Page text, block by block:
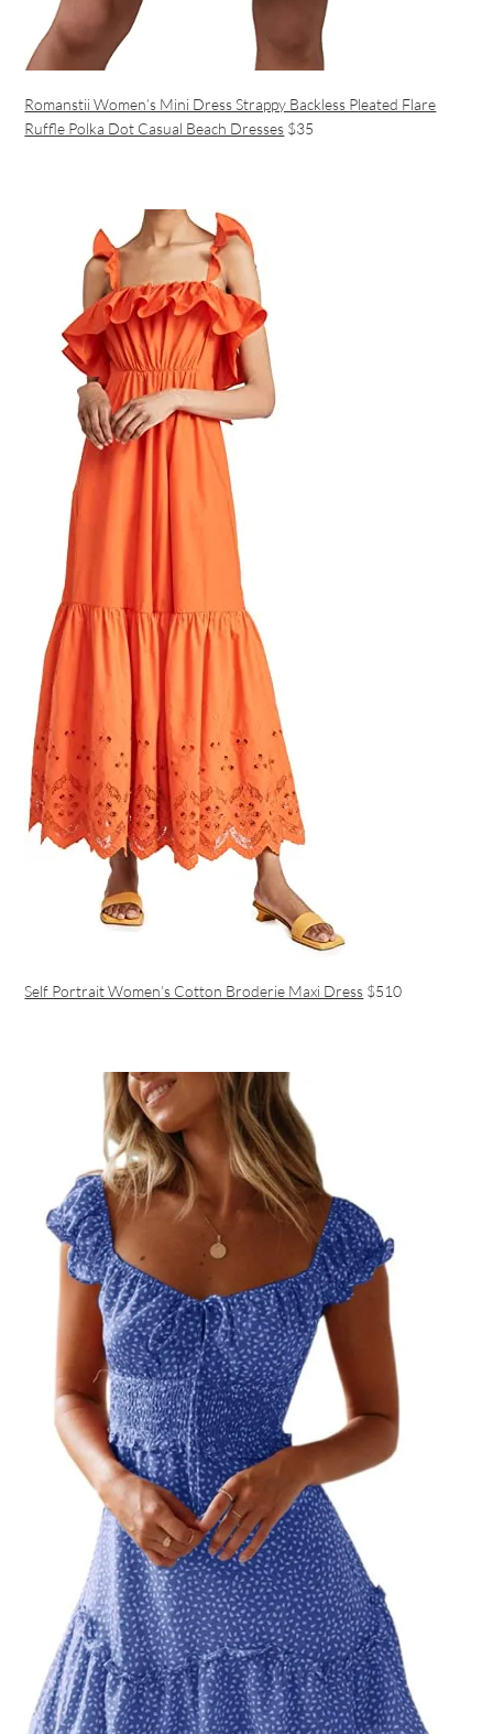
Romanstii Women’s Mini Dress Strappy Backless Pleated Flare
Ruffle Polka Dot Casual Beach Dresses $35
Self Portrait Women’s Cotton Broderie Maxi Dress $510